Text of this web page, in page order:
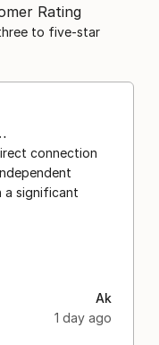
Rating
to five-star
connection
a significant
Ak
1 day ago